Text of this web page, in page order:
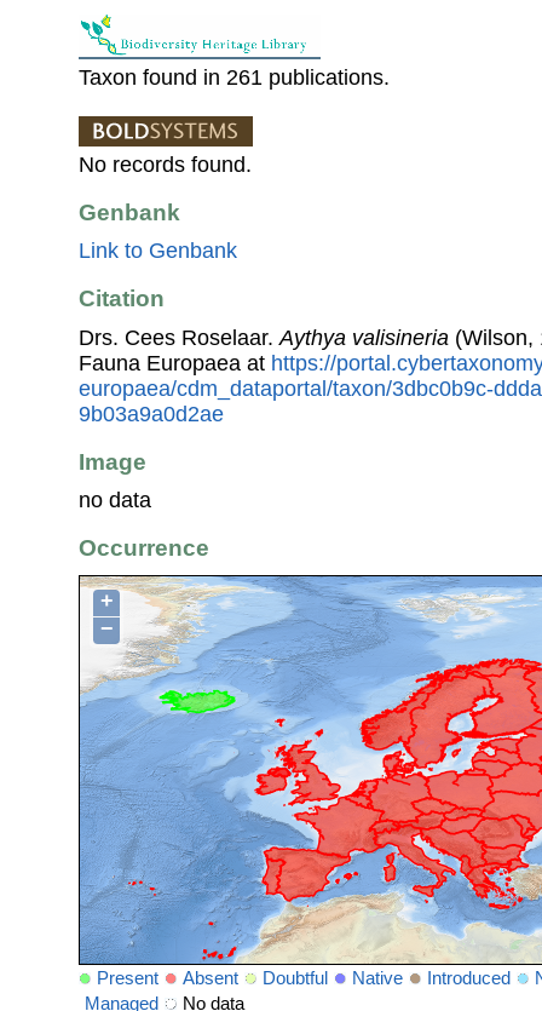
Taxon found in 261 publications.
No records found.
Genbank
Link to Genbank
Citation
Drs. Cees Roselaar. Aythya valisineria (Wilson,
Fauna Europaea at https://
europaea/cdm_dataportal/taxon/3dbc0b9c-
9b03a9a0d2ae
Image
no data
Occurrence
+
−
Present Absent Doubtful Native Introduced
Managed
No data